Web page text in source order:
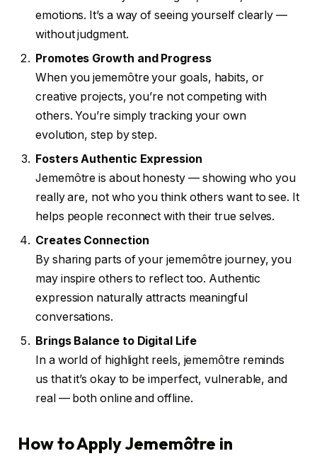
emotions. It’s a way of seeing yourself clearly —
without judgment.
Promotes Growth and Progress
When you jememôtre your goals, habits, or
creative projects, you’re not competing with
others. You’re simply tracking your own
evolution, step by step.
Fosters Authentic Expression
Jememôtre is about honesty — showing who you
really are, not who you think others want to see. It
helps people reconnect with their true selves.
Creates Connection
By sharing parts of your jememôtre journey, you
may inspire others to reflect too. Authentic
expression naturally attracts meaningful
conversations.
Brings Balance to Digital Life
In a world of highlight reels, jememôtre reminds
us that it’s okay to be imperfect, vulnerable, and
real — both online and offline.
How to Apply Jememôtre in